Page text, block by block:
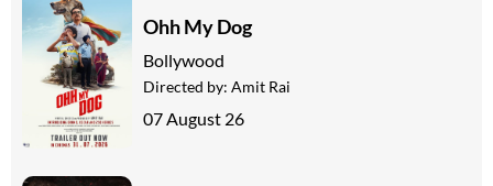
Ohh My Dog
Bollywood
Directed by: Amit Rai
07 August 26